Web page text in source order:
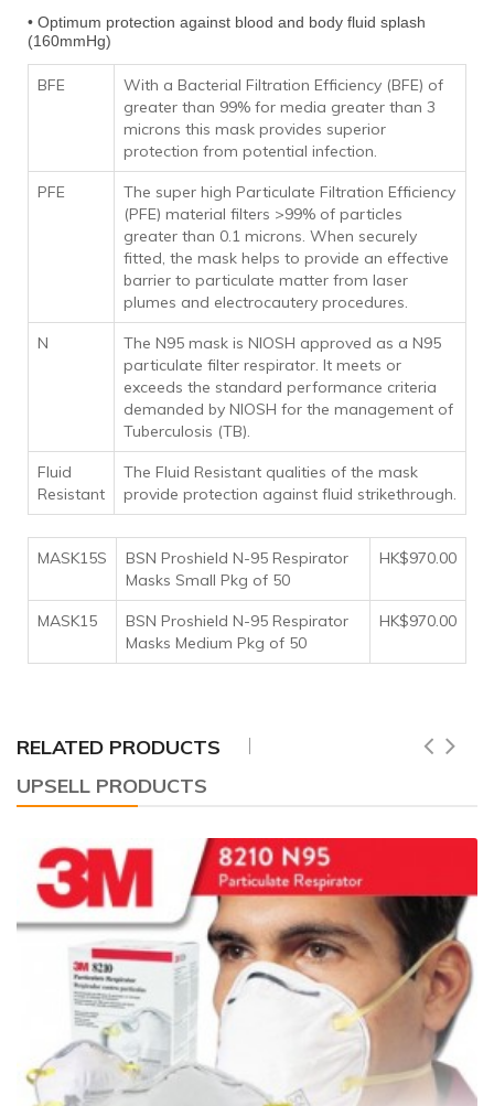
• Optimum protection against blood and body fluid splash
(160mmHg)
BFE
With a Bacterial Filtration Efficiency (BFE) of
greater than 99% for media greater than 3
microns this mask provides superior
protection from potential infection.
PFE
The super high Particulate Filtration Efficiency
(PFE) material filters >99% of particles
greater than 0.1 microns. When securely
fitted, the mask helps to provide an effective
barrier to particulate matter from laser
plumes and electrocautery procedures.
N
The N95 mask is NIOSH approved as a N95
particulate filter respirator. It meets or
exceeds the standard performance criteria
demanded by NIOSH for the management of
Tuberculosis (TB).
Fluid
Resistant
The Fluid Resistant qualities of the mask
provide protection against fluid strikethrough.
MASK15S
BSN Proshield N-95 Respirator
Masks Small Pkg of 50
HK$970.00
MASK15
BSN Proshield N-95 Respirator
Masks Medium Pkg of 50
HK$970.00
RELATED PRODUCTS
UPSELL PRODUCTS